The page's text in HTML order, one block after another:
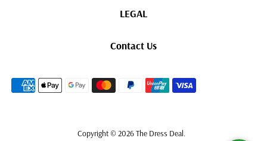
LEGAL
Contact Us
Copyright © 2026The Dress Deal.